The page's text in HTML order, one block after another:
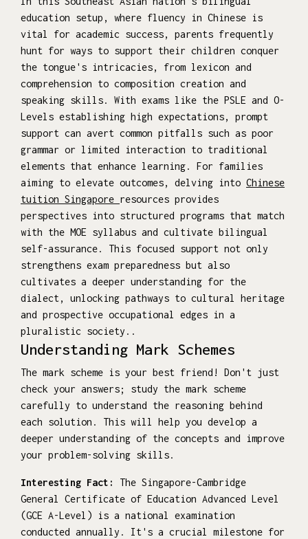
education setup, where fluency in Chinese is
vital for academic success, parents frequently
hunt for ways to support their children conquer
the tongue's intricacies, from lexicon and
comprehension to composition creation and
speaking skills. With exams like the PSLE and O-
Levels establishing high expectations, prompt
support can avert common pitfalls such as poor
grammar or limited interaction to traditional
elements that enhance learning. For families
aiming to elevate outcomes, delving into Chinese
tuition Singapore resources provides
perspectives into structured programs that match
with the MOE syllabus and cultivate bilingual
self-assurance. This focused support not only
strengthens exam preparedness but also
cultivates a deeper understanding for the
dialect, unlocking pathways to cultural heritage
and prospective occupational edges in a
pluralistic society..
Understanding Mark Schemes
The mark scheme is your best friend! Don't just
check your answers; study the mark scheme
carefully to understand the reasoning behind
each solution. This will help you develop a
deeper understanding of the concepts and improve
your problem-solving skills.
Interesting Fact:
The Singapore-Cambridge
General Certificate of Education Advanced Level
(GCE A-Level) is a national examination
conducted annually. It's a crucial milestone for